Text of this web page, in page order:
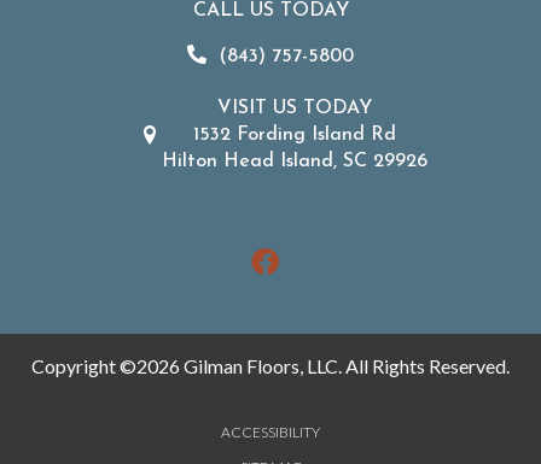
CALL US TODAY
(843) 757-5800
VISIT US TODAY
1532 Fording Island Rd
Hilton Head Island, SC 29926
Copyright ©2026 Gilman Floors, LLC. All Rights Reserved.
ACCESSIBILITY